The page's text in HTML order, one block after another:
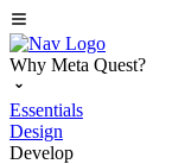
Why Meta Quest?
Essentials
Design
Develop